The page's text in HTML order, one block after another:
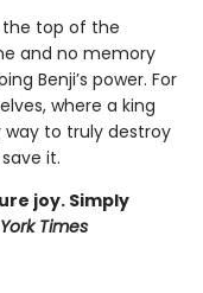
the top of the
and no memory
Benji’s power. For
where a king
way to truly destroy
it.
joy. Simply
Times